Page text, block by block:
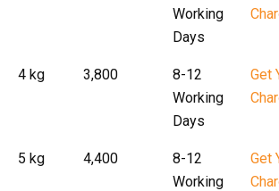
Working
Days
4 kg ₹ 3,800
8-12
Working
Days
Get
5 kg ₹ 4,400
8-12
Working
Get